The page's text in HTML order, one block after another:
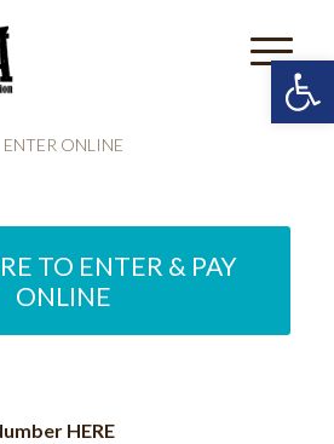
ENTER ONLINE
TO ENTER & PAY
ONLINE
HERE